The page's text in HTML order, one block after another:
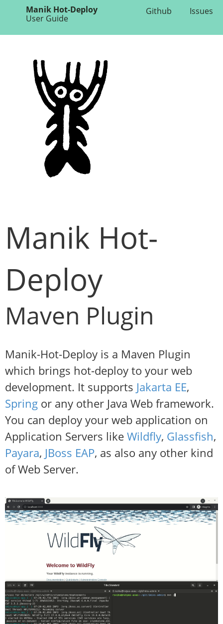
Github Issues
Manik Hot-Deploy
User Guide
Manik Hot-
Deploy
Maven Plugin
Manik-Hot-Deploy is a Maven Plugin
which brings hot-deploy to your web
development. It supports Jakarta EE,
Spring or any other Java Web framework.
You can deploy your web application on
Application Servers like Wildfly, Glassfish,
Payara, JBoss EAP, as also any other kind
of Web Server.